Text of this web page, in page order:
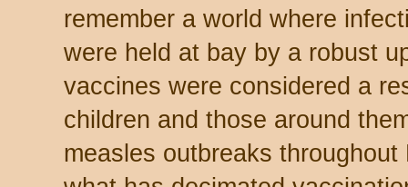
remember a world where
were held at bay by a robust
vaccines were considered a
children and those around
measles outbreaks